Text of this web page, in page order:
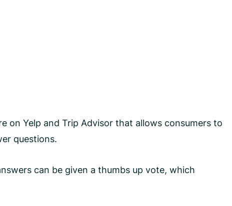
on Yelp and Trip Advisor that allows consumers to
questions.
can be given a thumbs up vote, which